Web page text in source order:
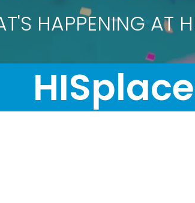
HAPPENING AT
HISplace